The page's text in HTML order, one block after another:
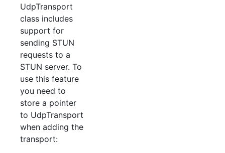
UdpTransport
class includes
support for
sending STUN
requests to a
STUN server. To
use this feature
you need to
store a pointer
to UdpTransport
when adding the
transport: